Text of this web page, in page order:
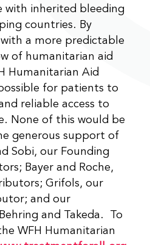
inherited bleeding
countries. By
a more predictable
of humanitarian aid
Humanitarian Aid
for patients to
reliable access to
None of this would be
generous support of
Sobi, our Founding
Bayer and Roche,
Grifols, our
and our
and Takeda. To
WFH Humanitarian